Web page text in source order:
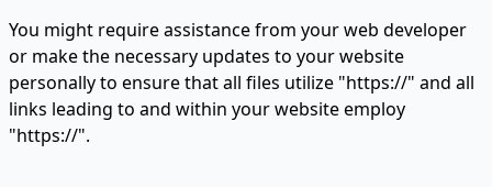
You might require assistance from your web developer
or make the necessary updates to your website
personally to ensure that all files utilize "https://" and all
links leading to and within your website employ
"https://".